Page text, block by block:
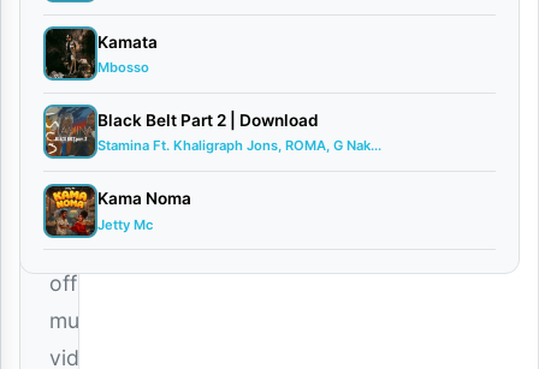
Harmonize,
has
officially
released
the
high-
quality
official
music
video
Kamata
Mbosso
Black Belt Part 2 | Download
Stamina Ft. Khaligraph Jons, ROMA, G Nak...
Kama Noma
Jetty Mc